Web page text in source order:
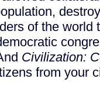
of the world
Civilization:
from your